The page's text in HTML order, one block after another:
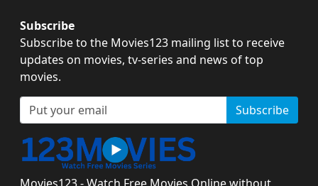
Subscribe
Subscribe to the Movies123 mailing list to receive
updates on movies, tv-series and news of top
movies.
Subscribe